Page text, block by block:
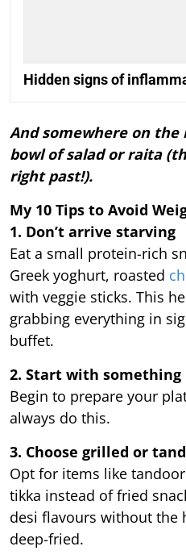
Hidden signs of
And somewhere on
bowl of salad or raita
right past!).
My 10 Tips to Avoid
1. Don’t arrive starving
Eat a small protein-rich
Greek yoghurt, roasted
with veggie sticks. This
grabbing everything in
buffet.
2. Start with
Begin to prepare your
always do this.
3. Choose grilled or
Opt for items like
tikka instead of fried
desi flavours without the
deep-fried.